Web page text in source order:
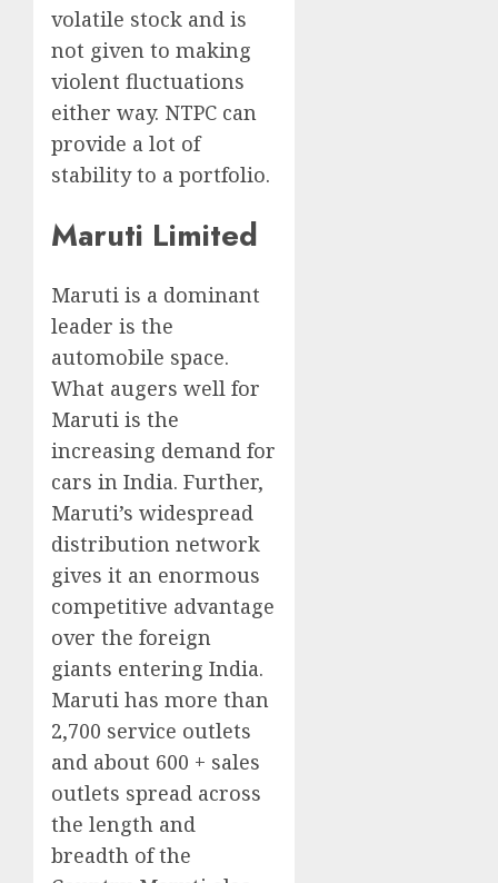
volatile stock and is
not given to making
violent fluctuations
either way. NTPC can
provide a lot of
stability to a portfolio.
Maruti Limited
Maruti is a dominant
leader is the
automobile space.
What augers well for
Maruti is the
increasing demand for
cars in India. Further,
Maruti’s widespread
distribution network
gives it an enormous
competitive advantage
over the foreign
giants entering India.
Maruti has more than
2,700 service outlets
and about 600 + sales
outlets spread across
the length and
breadth of the